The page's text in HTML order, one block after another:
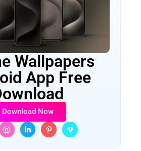
Wallpapers
App Free
Download Now